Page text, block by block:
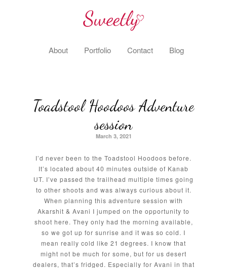
About Portfolio Contact Blog
Toadstool Hoodoos Adventure
session
March 3, 2021
I’d never been to the Toadstool Hoodoos before.
It’s located about 40 minutes outside of Kanab
UT. I’ve passed the trailhead multiple times going
to other shoots and was always curious about it.
When planning this adventure session with
Akarshit & Avani I jumped on the opportunity to
shoot here. They only had the morning available,
so we got up for sunrise and it was so cold. I
mean really cold like 21 degrees. I know that
might not be much for some, but for us desert
dealers, that’s fridged. Especially for Avani in that